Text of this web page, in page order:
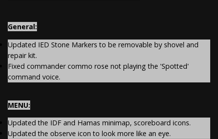
General:
Updated IED Stone Markers to be removable by shovel and
repair kit.
Fixed commander commo rose not playing the 'Spotted'
command voice.
MENU:
Updated the IDF and Hamas minimap, scoreboard icons.
Updated the observe icon to look more like an eye.